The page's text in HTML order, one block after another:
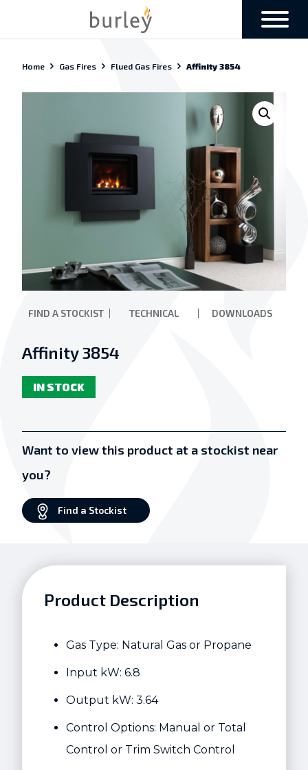
Home Gas Fires Flued Gas Fires Affinity 3854
FIND A STOCKIST TECHNICAL DOWNLOADS
Affinity 3854
IN STOCK
Want to view this product at a stockist near
you?
Find a Stockist
Product Description
Gas Type: Natural Gas or Propane
Input kW: 6.8
Output kW: 3.64
Control Options: Manual or Total
Control or Trim Switch Control